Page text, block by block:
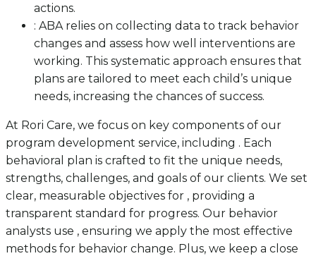
actions.
: ABA relies on collecting data to track behavior
changes and assess how well interventions are
working. This systematic approach ensures that
plans are tailored to meet each child’s unique
needs, increasing the chances of success.
At Rori Care, we focus on key components of our
program development service, including . Each
behavioral plan is crafted to fit the unique needs,
strengths, challenges, and goals of our clients. We set
clear, measurable objectives for , providing a
transparent standard for progress. Our behavior
analysts use , ensuring we apply the most effective
methods for behavior change. Plus, we keep a close